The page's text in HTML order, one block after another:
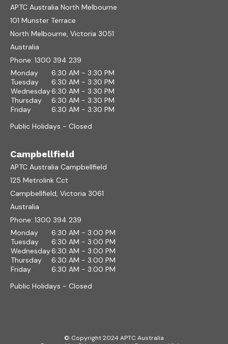
APTC Australia North Melbourne
101 Munster Terrace
North Melbourne, Victoria 3051
Australia
Phone: 1300 394 239
Monday
6:30 AM - 3:30 PM
Tuesday
6:30 AM - 3:30 PM
Wednesday6:30 AM - 3:30 PM
Thursday
6:30 AM - 3:30 PM
Friday
6:30 AM - 3:30 PM
Public Holidays - Closed
Campbellfield
APTC Australia Campbellfield
125 Metrolink Cct
Campbellfield, Victoria 3061
Australia
Phone: 1300 394 239
Monday
6:30 AM - 3:00 PM
Tuesday
6:30 AM - 3:00 PM
Wednesday6:30 AM - 3:00 PM
Thursday
6:30 AM - 3:00 PM
Friday
6:30 AM - 3:00 PM
Public Holidays - Closed
© Copyright 2024 APTC Australia